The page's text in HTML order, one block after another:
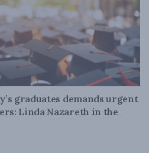
graduates demands urgent
Linda Nazareth in the